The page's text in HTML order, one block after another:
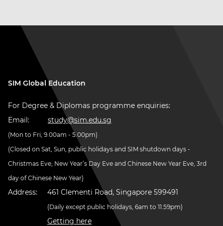
SIM Global Education
For Degree & Diplomas programme enquiries:
Email:
study@sim.edu.sg
(Mon to Fri, 9.00am - 5.00pm)
(Closed on Sat, Sun, public holidays and SIM shutdown days -
Christmas Eve, New Year’s Day Eve and Chinese New Year Eve, 3rd
day of Chinese New Year)
Address: 461 Clementi Road, Singapore 599491
(Daily except public holidays, 6am to 11.59pm)
Getting here